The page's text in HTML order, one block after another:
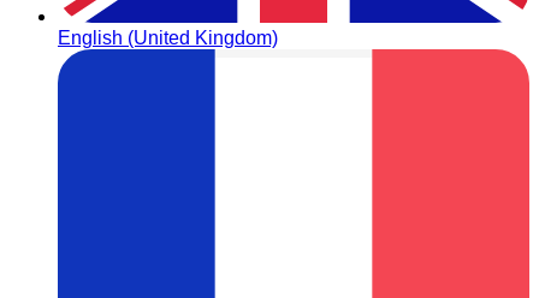
English (United Kingdom)